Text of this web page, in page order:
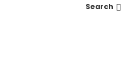
Search